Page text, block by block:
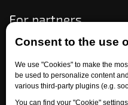
Consent to the use
We use "Cookies" to make the
be used to personalize content
various third-party plugins (e.g.
You can find your "Cookie"
For partners